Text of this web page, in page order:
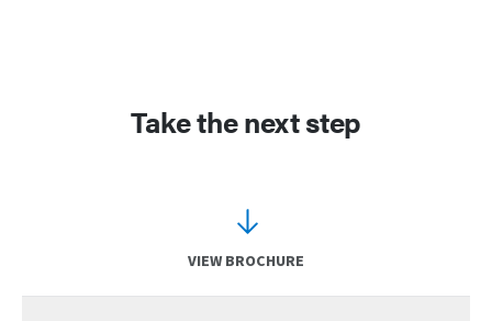
Take the next step
VIEW BROCHURE